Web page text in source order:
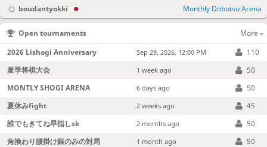
boudantyokki
Monthly Dobutsu Arena
Open tournaments
More »
2026 Lishogi Anniversary
Sep 29, 2026, 12:00 PM
110
夏季将棋大会
1 week ago
50
MONTLY SHOGI ARENA
6 days ago
50
夏休みfight
2 weeks ago
45
誰でもきてね早指しsk
2 months ago
50
角換わり腰掛け銀のみの対局
1 month ago 50